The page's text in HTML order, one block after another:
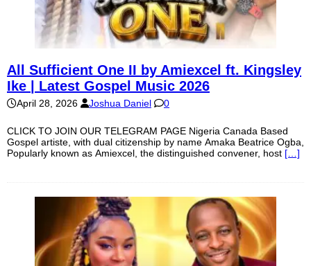
All Sufficient One II by Amiexcel ft. Kingsley
Ike | Latest Gospel Music 2026
April 28, 2026 Joshua Daniel 0
CLICK TO JOIN OUR TELEGRAM PAGE Nigeria Canada Based
Gospel artiste, with dual citizenship by name Amaka Beatrice Ogba,
Popularly known as Amiexcel, the distinguished convener, host […]